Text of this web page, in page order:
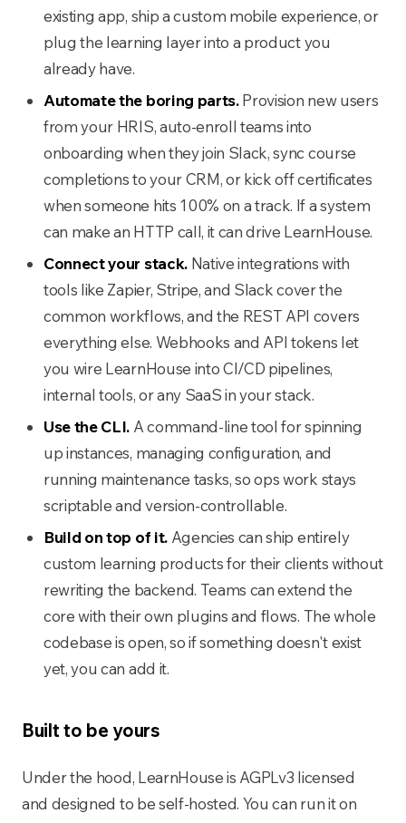
existing app, ship a custom mobile experience, or
plug the learning layer into a product you
already have.
Automate the boring parts.Provision new users
from your HRIS, auto-enroll teams into
onboarding when they join Slack, sync course
completions to your CRM, or kick off certificates
when someone hits 100% on a track. If a system
can make an HTTP call, it can drive LearnHouse.
Connect your stack.Native integrations with
tools like Zapier, Stripe, and Slack cover the
common workflows, and the REST API covers
everything else. Webhooks and API tokens let
you wire LearnHouse into CI/CD pipelines,
internal tools, or any SaaS in your stack.
Use the CLI. A command-line tool for spinning
up instances, managing configuration, and
running maintenance tasks, so ops work stays
scriptable and version-controllable.
Build on top of it.Agencies can ship entirely
custom learning products for their clients without
rewriting the backend. Teams can extend the
core with their own plugins and flows. The whole
codebase is open, so if something doesn't exist
yet, you can add it.
Built to be yours
Under the hood, LearnHouse is AGPLv3 licensed
and designed to be self-hosted. You can run it on